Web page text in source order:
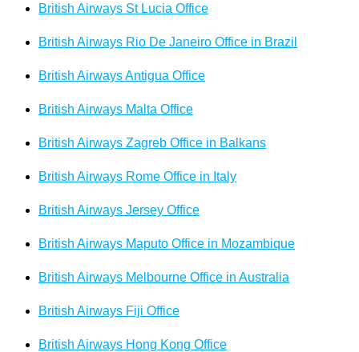
British Airways St Lucia Office
British Airways Rio De Janeiro Office in Brazil
British Airways Antigua Office
British Airways Malta Office
British Airways Zagreb Office in Balkans
British Airways Rome Office in Italy
British Airways Jersey Office
British Airways Maputo Office in Mozambique
British Airways Melbourne Office in Australia
British Airways Fiji Office
British Airways Hong Kong Office